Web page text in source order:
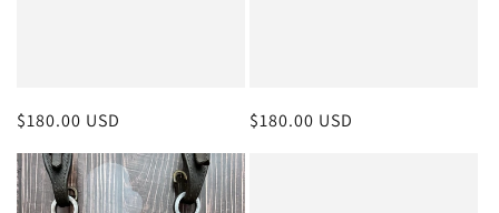
Regular
$180.00 USD
Regular
$180.00 USD